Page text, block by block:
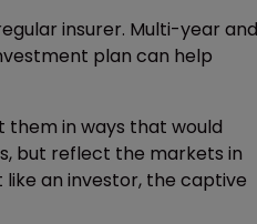
insurer. Multi-year and
plan can help
in ways that would
but reflect the markets in
an investor, the captive